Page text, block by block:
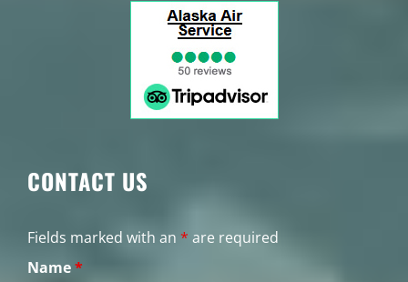
CONTACT US
Fields marked with an * are required
Name*